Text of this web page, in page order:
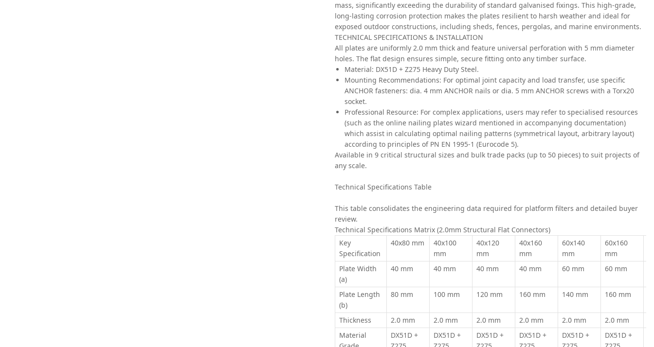
mass, significantly exceeding the durability of standard galvanised fixings. This high-grade,
long-lasting corrosion protection makes the plates resilient to harsh weather and ideal for
exposed outdoor constructions, including sheds, fences, pergolas, and marine environments.
TECHNICAL SPECIFICATIONS & INSTALLATION
All plates are uniformly 2.0 mm thick and feature universal perforation with 5 mm diameter
holes. The flat design ensures simple, secure fitting onto any timber surface.
Material: DX51D + Z275 Heavy Duty Steel.
Mounting Recommendations: For optimal joint capacity and load transfer, use specific
ANCHOR fasteners: dia. 4 mm ANCHOR nails or dia. 5 mm ANCHOR screws with a Torx20
socket.
Professional Resource: For complex applications, users may refer to specialised resources
(such as the online nailing plates wizard mentioned in accompanying documentation)
which assist in calculating optimal nailing patterns (symmetrical layout, arbitrary layout)
according to principles of PN EN 1995-1 (Eurocode 5).
Available in 9 critical structural sizes and bulk trade packs (up to 50 pieces) to suit projects of
any scale.
Technical Specifications Table
This table consolidates the engineering data required for platform filters and detailed buyer
review.
Technical Specifications Matrix (2.0mm Structural Flat Connectors)
Key
Specification
40x80 mm
40x100
mm
40x120
mm
40x160
mm
60x140
mm
60x160
mm
Plate Width
(a)
40 mm 40 mm 40 mm 40 mm 60 mm 60 mm
Plate Length
(b)
80 mm 100 mm 120 mm 160 mm 140 mm 160 mm
Thickness 2.0 mm 2.0 mm 2.0 mm 2.0 mm 2.0 mm 2.0 mm
Material
DX51D +
DX51D +
DX51D +
DX51D +
DX51D +
DX51D +